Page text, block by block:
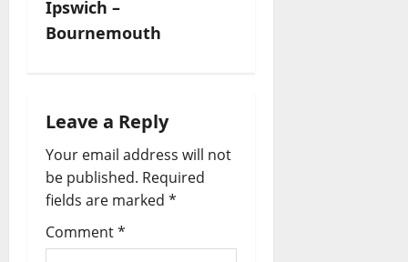
s
t
a
v
i
g
Ipswich –
Bournemouth
Leave a Reply
Your email address will not
be published. Required
fields are marked *
Comment*